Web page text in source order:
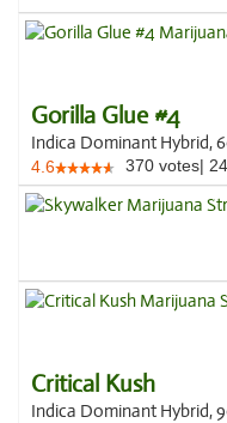
Gorilla Glue #4
Indica Dominant Hybrid,
4.6 370 votes|
Critical Kush
Indica Dominant Hybrid,